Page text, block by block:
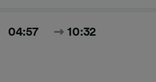
04:57 10:32